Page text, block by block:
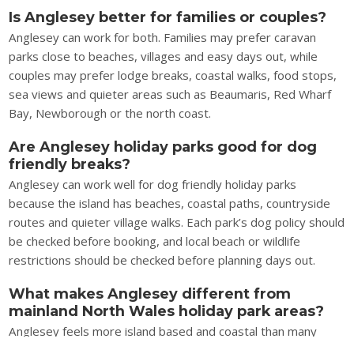
Is Anglesey better for families or couples?
Anglesey can work for both. Families may prefer caravan
parks close to beaches, villages and easy days out, while
couples may prefer lodge breaks, coastal walks, food stops,
sea views and quieter areas such as Beaumaris, Red Wharf
Bay, Newborough or the north coast.
Are Anglesey holiday parks good for dog
friendly breaks?
Anglesey can work well for dog friendly holiday parks
because the island has beaches, coastal paths, countryside
routes and quieter village walks. Each park’s dog policy should
be checked before booking, and local beach or wildlife
restrictions should be checked before planning days out.
What makes Anglesey different from
mainland North Wales holiday park areas?
Anglesey feels more island based and coastal than many